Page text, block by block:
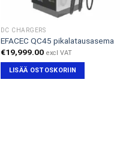
DC CHARGERS
EFACEC QC45 pikalatausasema
€19,999.00 excl VAT
LISÄÄ OSTOSKORIIN